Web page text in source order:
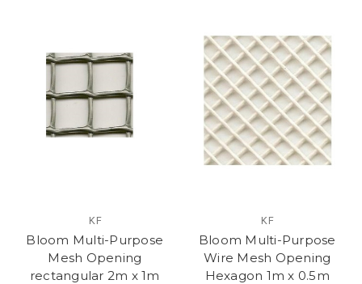
KF
Bloom Multi-Purpose
Mesh Opening
rectangular 2m x 1m
KF
Bloom Multi-Purpose
Wire Mesh Opening
Hexagon 1m x 0.5m